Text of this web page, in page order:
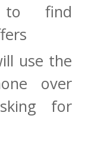
to find
use the
over
for